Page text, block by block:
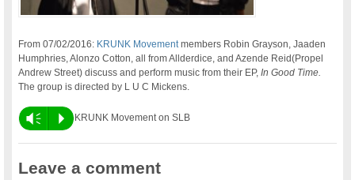
From 07/02/2016: KRUNK Movement members Robin Grayson, Jaaden
Humphries, Alonzo Cotton, all from Allderdice, and Azende Reid(Propel
Andrew Street) discuss and perform music from their EP,In Good Time.
The group is directed by L U C Mickens.
Vm P KRUNK Movement on SLB
Leave a comment